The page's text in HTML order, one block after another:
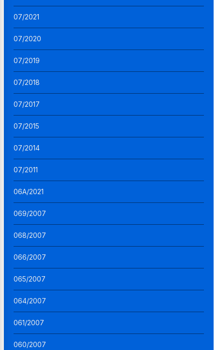
07/2021
07/2020
07/2019
07/2018
07/2017
07/2015
07/2014
07/2011
06A/2021
069/2007
068/2007
066/2007
065/2007
064/2007
061/2007
060/2007